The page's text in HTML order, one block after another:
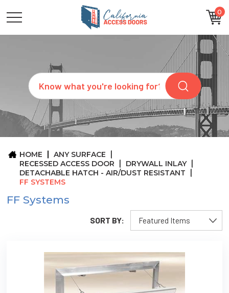
0
Search
CATEGORIES
SIZES
REQUEST
QUOTE
ARCHITECTS
ABOUT
CONTACT
HOME
ANY SURFACE
RECESSED ACCESS DOOR
DRYWALL INLAY
DETACHABLE HATCH - AIR/DUST RESISTANT
FF SYSTEMS
FF Systems
SORT BY: